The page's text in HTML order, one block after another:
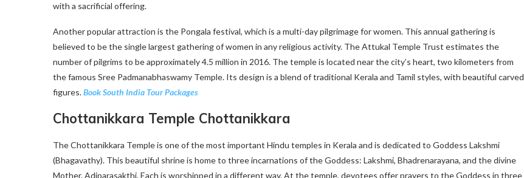
with a sacrificial offering.
Another popular attraction is the Pongala festival, which is a multi-day pilgrimage for women. This annual gathering is
believed to be the single largest gathering of women in any religious activity. The Attukal Temple Trust estimates the
number of pilgrims to be approximately 4.5 million in 2016. The temple is located near the city’s heart, two kilometers from
the famous Sree Padmanabhaswamy Temple. Its design is a blend of traditional Kerala and Tamil styles, with beautiful carved
figures.BookSouth India Tour Packages
Chottanikkara Temple Chottanikkara
The Chottanikkara Temple is one of the most important Hindu temples in Kerala and is dedicated to Goddess Lakshmi
(Bhagavathy). This beautiful shrine is home to three incarnations of the Goddess: Lakshmi, Bhadrenarayana, and the divine
Mother, Adiparasakthi. Each is worshipped in a different way. At the temple, devotees offer prayers to the Goddess in three